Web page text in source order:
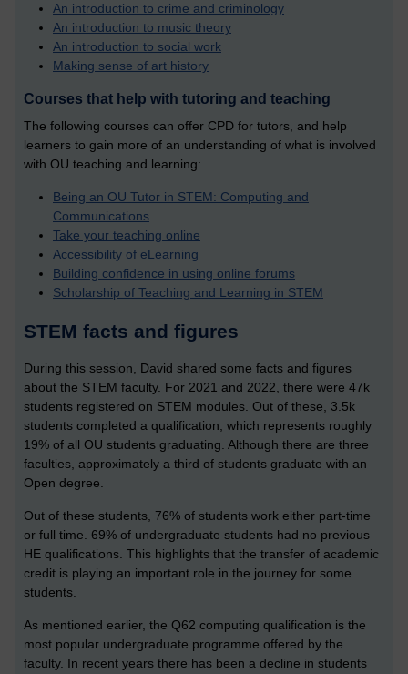
An introduction to crime and criminology
An introduction to music theory
An introduction to social work
Making sense of art history
Courses that help with tutoring and teaching
The following courses can offer CPD for tutors, and help
learners to gain more of an understanding of what is involved
with OU teaching and learning:
Being an OU Tutor in STEM: Computing and
Communications
Take your teaching online
Accessibility of eLearning
Building confidence in using online forums
Scholarship of Teaching and Learning in STEM
STEM facts and figures
During this session, David shared some facts and figures
about the STEM faculty. For 2021 and 2022, there were 47k
students registered on STEM modules. Out of these, 3.5k
students completed a qualification, which represents roughly
19% of all OU students graduating. Although there are three
faculties, approximately a third of students graduate with an
Open degree.
Out of these students, 76% of students work either part-time
or full time. 69% of undergraduate students had no previous
HE qualifications. This highlights that the transfer of academic
credit is playing an important role in the journey for some
students.
As mentioned earlier, the Q62 computing qualification is the
most popular undergraduate programme offered by the
faculty. In recent years there has been a decline in students